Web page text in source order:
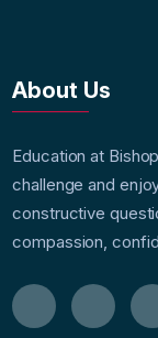
About Us
Education at
challenge and
constructive
compassion,